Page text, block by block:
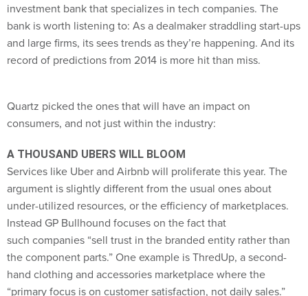
investment bank that specializes in tech companies. The
bank is worth listening to: As a dealmaker straddling start-ups
and large firms, its sees trends as they’re happening. And its
record of predictions from 2014 is more hit than miss.
consumers, and not just within the industry:
Services like Uber and Airbnb will proliferate this year. The
argument is slightly different from the usual ones about
under-utilized resources, or the efficiency of marketplaces.
Instead GP Bullhound focuses on the fact that
such companies “sell trust in the branded entity rather than
the component parts.” One example is ThredUp, a second-
hand clothing and accessories marketplace where the
“primary focus is on customer satisfaction, not daily sales.”